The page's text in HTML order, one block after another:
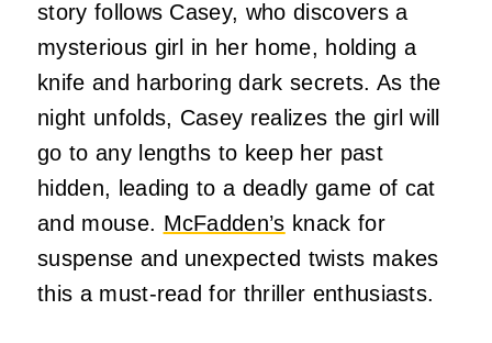
story follows Casey, who discovers a
mysterious girl in her home, holding a
knife and harboring dark secrets. As the
night unfolds, Casey realizes the girl will
go to any lengths to keep her past
hidden, leading to a deadly game of cat
and mouse. McFadden’s knack for
suspense and unexpected twists makes
this a must-read for thriller enthusiasts.